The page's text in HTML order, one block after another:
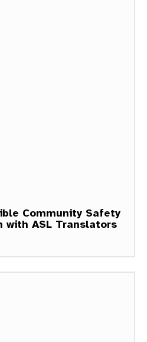
Community Safety
with ASL Translators